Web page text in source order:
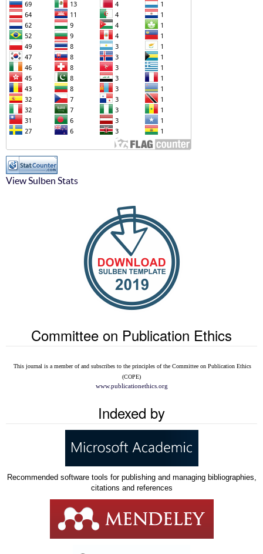
View Sulben Stats
Committee on Publication Ethics
This journal is a member of and subscribes to the principles of the Committee on Publication Ethics
(COPE)
www.publicationethics.org
Indexed by
Recommended software tools for publishing and managing bibliographies,
citations and references